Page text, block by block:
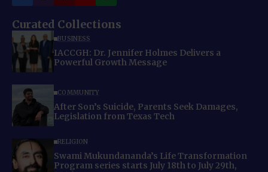
Curated Collections
BUSINESS
IACCGH: Dr. Jennifer Holmes Delivers a
Powerful Growth Message
COMMUNITY
After Son’s Suicide, Parents Seek Damages,
Legislation from Texas Tech
RELIGION
Swami Mukundananda’s Life Transformation
Program series starts July 18th to July 29th,